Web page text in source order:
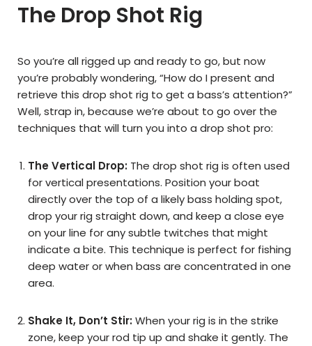
The Drop Shot Rig
So you’re all rigged up and ready to go, but now
you’re probably wondering, “How do I present and
retrieve this drop shot rig to get a bass’s attention?”
Well, strap in, because we’re about to go over the
techniques that will turn you into a drop shot pro:
The Vertical Drop: The drop shot rig is often used
for vertical presentations. Position your boat
directly over the top of a likely bass holding spot,
drop your rig straight down, and keep a close eye
on your line for any subtle twitches that might
indicate a bite. This technique is perfect for fishing
deep water or when bass are concentrated in one
area.
Shake It, Don’t Stir: When your rig is in the strike
zone, keep your rod tip up and shake it gently. The